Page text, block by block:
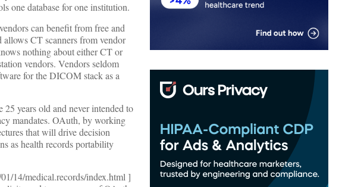
one database for one institution.
can benefit from free and
CT scanners from vendor
nothing about either CT or
vendors. Vendors seldom
for the DICOM stack as a
years old and never intended to
mandates. OAuth, by working
that will drive decision
as health records portability
14/medical.records/index.html ]